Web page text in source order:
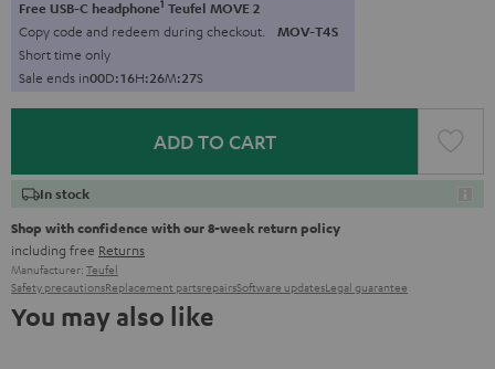
Free USB-C headphone Teufel MOVE 2
Copy code and redeem during checkout. MOV-T4S
Short time only
Sale ends in00D:16H:26M:26S
ADD TO CART
In stock
Shop with confidence with our 8-week return policy
including free Returns
Manufacturer: Teufel
Safety precautionsReplacement partsrepairsSoftware updatesLegal guarantee
You may also like